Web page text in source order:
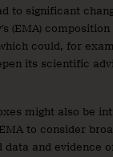
to significant
(EMA)
could, for
its scientific
might also be
to consider
data and evidence